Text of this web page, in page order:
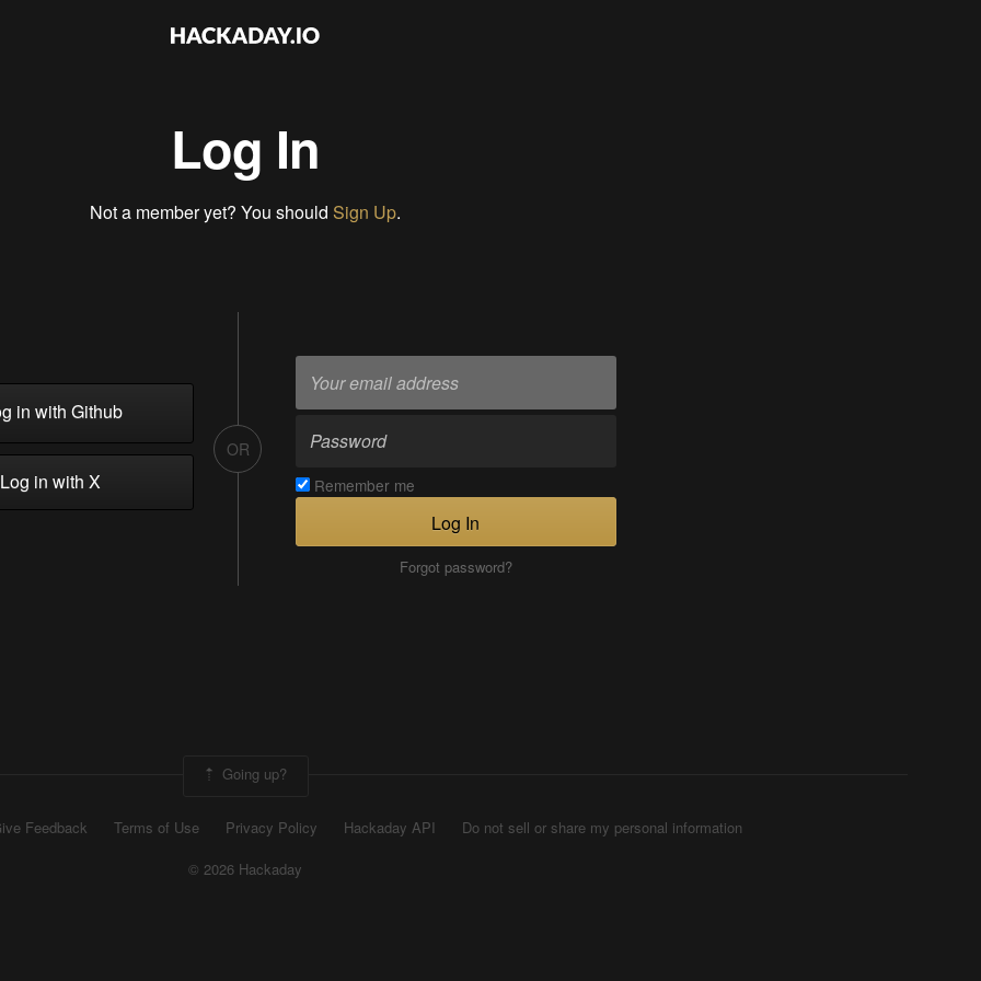
Log In
Not a member yet? You should Sign Up.
in with Github
in with X
OR
Remember me
Log In
Forgot password?
Going up?
Feedback Terms of Use Privacy Policy Hackaday API
Do not sell or share my personal information
© 2026 Hackaday